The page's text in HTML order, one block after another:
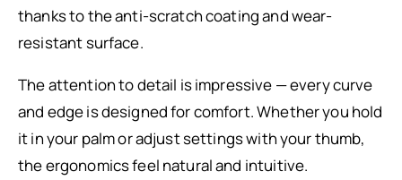
thanks to the anti-scratch coating and wear-
resistant surface.
The attention to detail is impressive — every curve
and edge is designed for comfort. Whether you hold
it in your palm or adjust settings with your thumb,
the ergonomics feel natural and intuitive.